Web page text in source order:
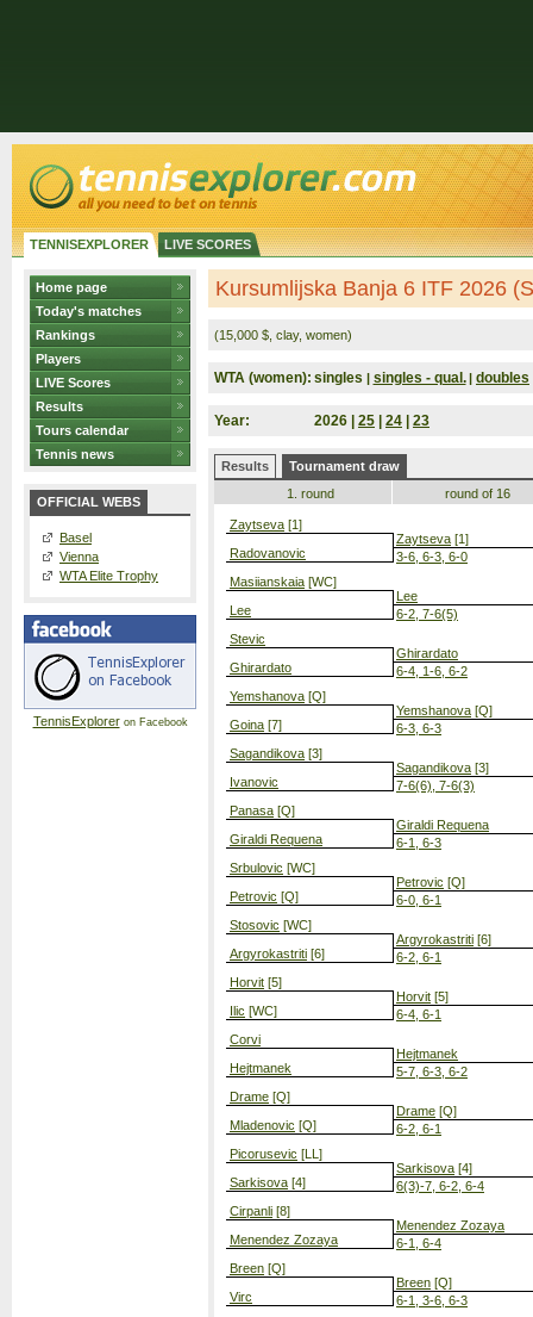
TENNISEXPLORER LIVE SCORES
Home page
Today's matches
Rankings
Players
LIVE Scores
Results
Tours calendar
Tennis news
OFFICIAL WEBS
Basel
Vienna
WTA Elite Trophy
TennisExploreron Facebook
Kursumlijska Banja 6 ITF 2026
(15,000 $, clay, women)
WTA (women): singles | singles - qual. | doubles
Year: 2026 | 25 24 23
Results
Tournament draw
1. round
Zaytseva [1]
Radovanovic
Masiianskaia [WC]
Lee
Stevic
Ghirardato
Yemshanova [Q]
Goina [7]
Sagandikova [3]
Ivanovic
Panasa [Q]
Giraldi Requena
Srbulovic [WC]
Petrovic [Q]
Stosovic [WC]
Argyrokastriti [6]
Horvit [5]
Ilic [WC]
Corvi
Hejtmanek
Drame [Q]
Mladenovic [Q]
Picorusevic [LL]
Sarkisova [4]
Cirpanli [8]
Menendez Zozaya
Breen [Q]
Virc
round of 16
Zaytseva [1]
3-6, 6-3, 6-0
Lee
6-2, 7-6(5)
Ghirardato
6-4, 1-6, 6-2
Yemshanova [Q]
6-3, 6-3
Sagandikova [3]
7-6(6), 7-6(3)
Giraldi Requena
6-1, 6-3
Petrovic [Q]
6-0, 6-1
Argyrokastriti [6]
6-2, 6-1
Horvit [5]
6-4, 6-1
Hejtmanek
5-7, 6-3, 6-2
Drame [Q]
6-2, 6-1
Sarkisova [4]
6(3)-7, 6-2, 6-4
Menendez Zozaya
6-1, 6-4
Breen [Q]
6-1, 3-6, 6-3